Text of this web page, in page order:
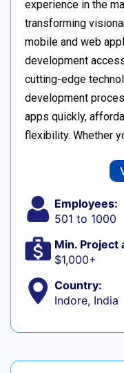
experience in the
transforming
mobile and web
development
cutting-edge
development
apps quickly,
flexibility. Whether
Employees:
501 to 1000
Min. Project
$1,000+
Country:
Indore, India